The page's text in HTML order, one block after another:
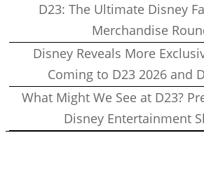
D23: The Ultimate Disney
Merchandise
Disney Reveals More
Coming to D23 2026 and
What Might We See at D23?
Disney Entertainment